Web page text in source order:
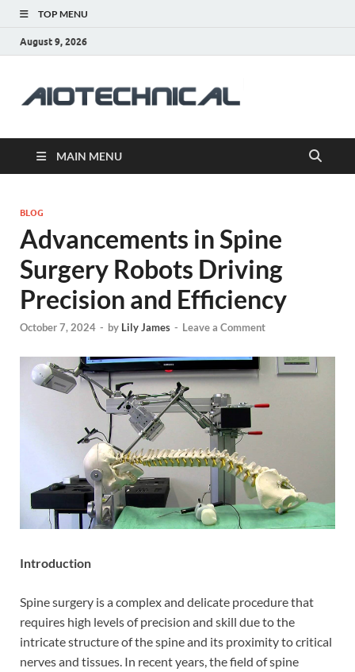
TOP MENU
August 9, 2026
MAIN MENU
BLOG
Advancements in Spine
Surgery Robots Driving
Precision and Efficiency
October 7, 2024 - by Lily James - Leave a Comment
Introduction
Spine surgery is a complex and delicate procedure that
requires high levels of precision and skill due to the
intricate structure of the spine and its proximity to critical
nerves and tissues. In recent years, the field of spine